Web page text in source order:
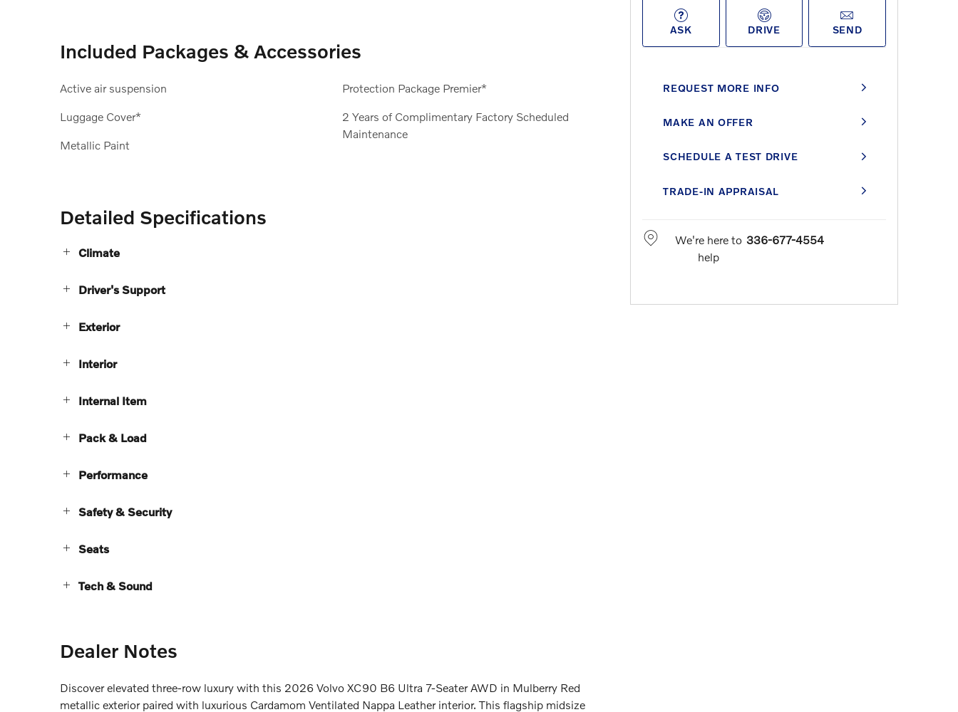
Included Packages & Accessories
Active air suspension
Luggage Cover*
Metallic Paint
Protection Package Premier*
2 Years of Complimentary Factory Scheduled
Maintenance
Detailed Specifications
Climate
Driver's Support
Exterior
Interior
Internal Item
Pack & Load
Performance
Safety & Security
Seats
Tech & Sound
Dealer Notes
Discover elevated three-row luxury with this 2026 Volvo XC90 B6 Ultra 7-Seater AWD in Mulberry Red
metallic exterior paired with luxurious Cardamom Ventilated Nappa Leather interior. This flagship midsize
ASK DRIVE SEND
REQUEST MORE INFO
MAKE AN OFFER
SCHEDULE A TEST DRIVE
TRADE-IN APPRAISAL
We're here to
help
336-677-4554